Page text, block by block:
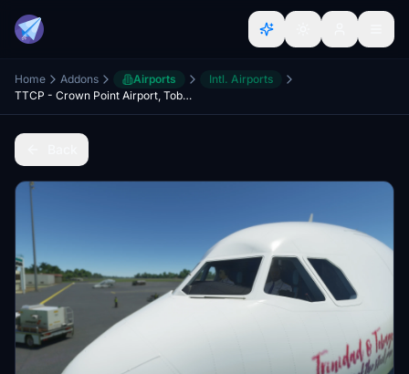
Home Addons Airports
Intl. Airports
TTCP - Crown Point Airport, Tobago